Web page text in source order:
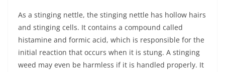
As a stinging nettle, the stinging nettle has hollow hairs
and stinging cells. It contains a compound called
histamine and formic acid, which is responsible for the
initial reaction that occurs when it is stung. A stinging
weed may even be harmless if it is handled properly. It